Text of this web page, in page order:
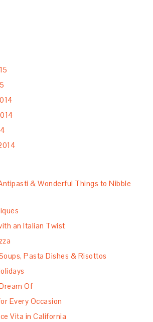
& Wonderful Things to Nibble
an Italian Twist
Pasta Dishes & Risottos
Of
Every Occasion
Vita in California